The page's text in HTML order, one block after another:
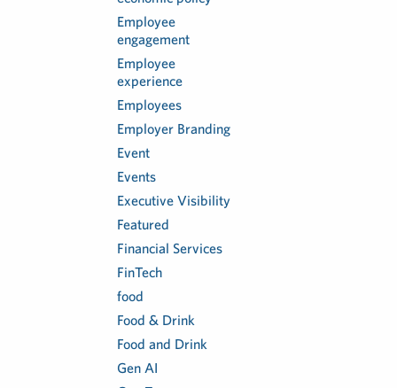
Employee
engagement
Employee
experience
Employees
Employer Branding
Event
Events
Executive Visibility
Featured
Financial Services
FinTech
food
Food & Drink
Food and Drink
Gen AI